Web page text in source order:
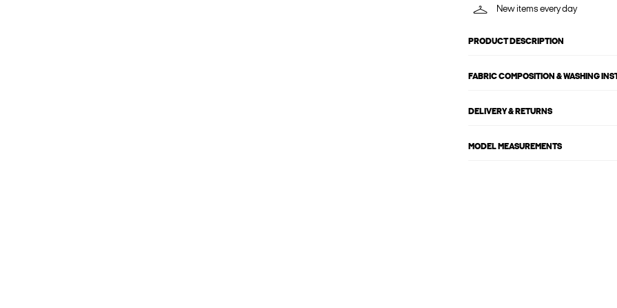
New items every day
PRODUCT DESCRIPTION
FABRIC COMPOSITION & WASHING
DELIVERY & RETURNS
MODEL MEASUREMENTS